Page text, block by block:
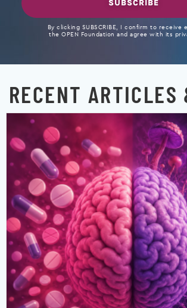
SUBSCRIBE
By clicking SUBSCRIBE, I confirm to receive
the OPEN Foundation and agree with its
RECENT ARTICLES